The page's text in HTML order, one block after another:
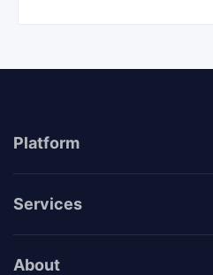
Platform
Services
About